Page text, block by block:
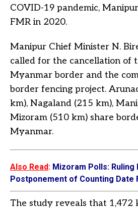
COVID-19 pandemic,
FMR in 2020.
Manipur Chief Minister N.
called for the cancellation of
Myanmar border and the
border fencing project.
km), Nagaland (215 km),
Mizoram (510 km) share
Myanmar.
Also Read: Mizoram Polls: Ruling
Postponement of Counting Date
The study reveals that 1,472